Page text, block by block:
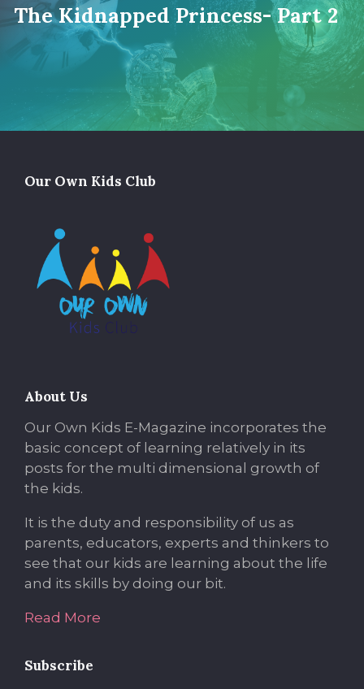
The Kidnapped Princess- Part 2
Our Own Kids Club
About Us
Our Own Kids E-Magazine incorporates the
basic concept of learning relatively in its
posts for the multi dimensional growth of
the kids.
It is the duty and responsibility of us as
parents, educators, experts and thinkers to
see that our kids are learning about the life
and its skills by doing our bit.
Read More
Subscribe